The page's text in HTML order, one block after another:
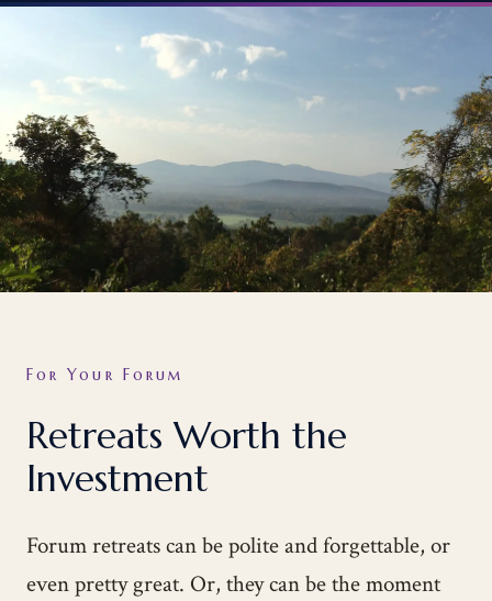
For Your Forum
Retreats Worth the
Investment
Forum retreats can be polite and forgettable, or
even pretty great. Or, they can be the moment